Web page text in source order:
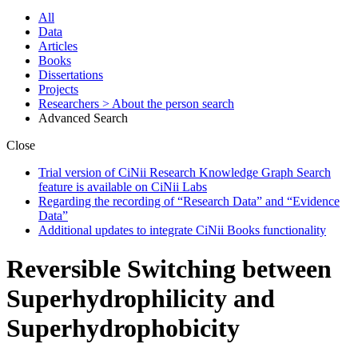
All
Data
Articles
Books
Dissertations
Projects
Researchers > About the person search
Advanced Search
Close
Trial version of CiNii Research Knowledge Graph Search
feature is available on CiNii Labs
Regarding the recording of “Research Data” and “Evidence
Data”
Additional updates to integrate CiNii Books functionality
Reversible Switching between
Superhydrophilicity and
Superhydrophobicity